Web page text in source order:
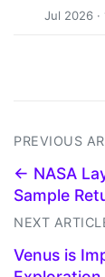
Jul 2026 ·
PREVIOUS
← NASA
Sample
NEXT
Venus is